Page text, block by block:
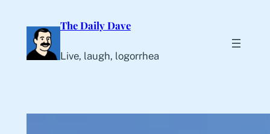
content
The Daily Dave
Live, laugh, logorrhea